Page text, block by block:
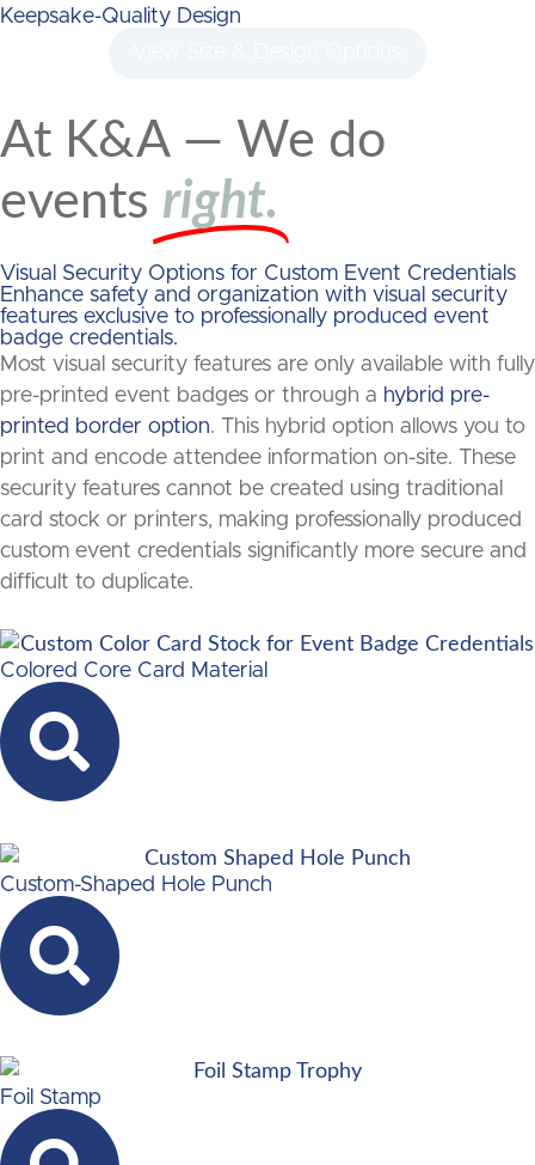
Keepsake-Quality Design
At K&A — We do
events right.
Visual Security Options for Custom Event Credentials
Enhance safety and organization with visual security
features exclusive to professionally produced event
badge credentials.
Most visual security features are only available with fully
pre-printed event badges or through a hybrid pre-
printed border option. This hybrid option allows you to
print and encode attendee information on-site. These
security features cannot be created using traditional
card stock or printers, making professionally produced
custom event credentials significantly more secure and
difficult to duplicate.
Colored Core Card Material
Custom-Shaped Hole Punch
Foil Stamp